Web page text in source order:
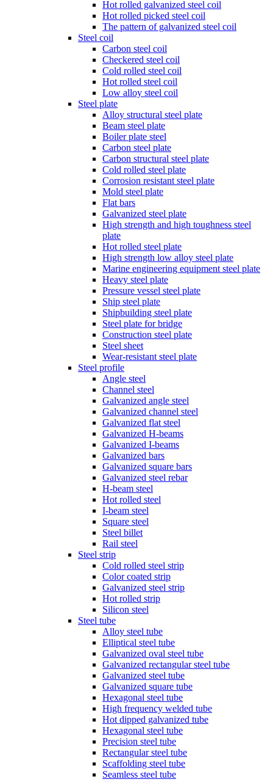
Hot rolled galvanized steel coil
Hot rolled picked steel coil
The pattern of galvanized steel coil
Steel coil
Carbon steel coil
Checkered steel coil
Cold rolled steel coil
Hot rolled steel coil
Low alloy steel coil
Steel plate
Alloy structural steel plate
Beam steel plate
Boiler plate steel
Carbon steel plate
Carbon structural steel plate
Cold rolled steel plate
Corrosion resistant steel plate
Mold steel plate
Flat bars
Galvanized steel plate
High strength and high toughness steel
plate
Hot rolled steel plate
High strength low alloy steel plate
Marine engineering equipment steel plate
Heavy steel plate
Pressure vessel steel plate
Ship steel plate
Shipbuilding steel plate
Steel plate for bridge
Construction steel plate
Steel sheet
Wear-resistant steel plate
Steel profile
Angle steel
Channel steel
Galvanized angle steel
Galvanized channel steel
Galvanized flat steel
Galvanized H-beams
Galvanized I-beams
Galvanized bars
Galvanized square bars
Galvanized steel rebar
H-beam steel
Hot rolled steel
I-beam steel
Square steel
Steel billet
Rail steel
Steel strip
Cold rolled steel strip
Color coated strip
Galvanized steel strip
Hot rolled strip
Silicon steel
Steel tube
Alloy steel tube
Elliptical steel tube
Galvanized oval steel tube
Galvanized rectangular steel tube
Galvanized steel tube
Galvanized square tube
Hexagonal steel tube
High frequency welded tube
Hot dipped galvanized tube
Hexagonal steel tube
Precision steel tube
Rectangular steel tube
Scaffolding steel tube
Seamless steel tube